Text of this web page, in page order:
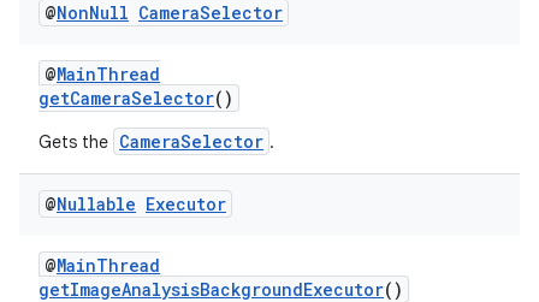
@NonNull CameraSelector
@MainThread
getCameraSelector()
Gets the CameraSelector .
@Nullable Executor
@MainThread
getImageAnalysisBackgroundExecutor()